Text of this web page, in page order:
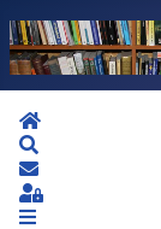
Home
Subscribe to
Sign In